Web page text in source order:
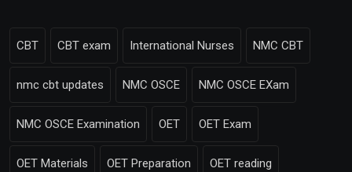
CBT CBT exam International Nurses NMC CBT
nmc cbt updates NMC OSCE NMC OSCE EXam
NMC OSCE Examination OET OET Exam
OET Materials OET Preparation OET reading